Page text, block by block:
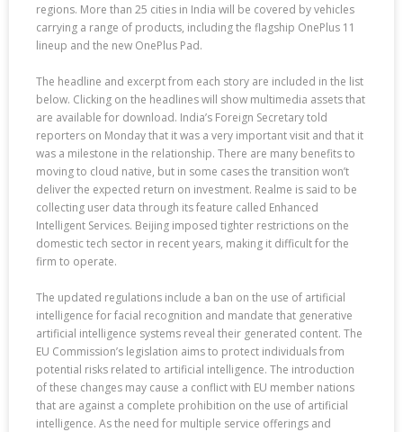
regions. More than 25 cities in India will be covered by vehicles
carrying a range of products, including the flagship OnePlus 11
lineup and the new OnePlus Pad.
The headline and excerpt from each story are included in the list
below. Clicking on the headlines will show multimedia assets that
are available for download. India’s Foreign Secretary told
reporters on Monday that it was a very important visit and that it
was a milestone in the relationship. There are many benefits to
moving to cloud native, but in some cases the transition won’t
deliver the expected return on investment. Realme is said to be
collecting user data through its feature called Enhanced
Intelligent Services. Beijing imposed tighter restrictions on the
domestic tech sector in recent years, making it difficult for the
firm to operate.
The updated regulations include a ban on the use of artificial
intelligence for facial recognition and mandate that generative
artificial intelligence systems reveal their generated content. The
EU Commission’s legislation aims to protect individuals from
potential risks related to artificial intelligence. The introduction
of these changes may cause a conflict with EU member nations
that are against a complete prohibition on the use of artificial
intelligence. As the need for multiple service offerings and